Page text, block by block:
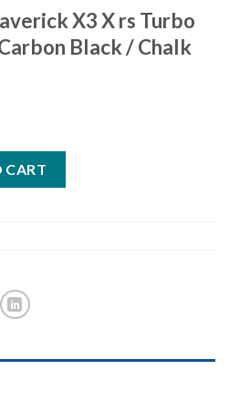
X3 X rs Turbo
Black / Chalk
CART